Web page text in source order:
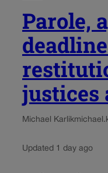
Parole,
justices
Michael Karlik
Updated 1 day ago